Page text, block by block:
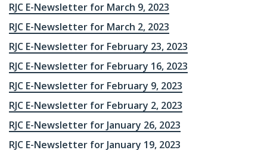
RJC E-Newsletter for March 9, 2023
RJC E-Newsletter for March 2, 2023
RJC E-Newsletter for February 23, 2023
RJC E-Newsletter for February 16, 2023
RJC E-Newsletter for February 9, 2023
RJC E-Newsletter for February 2, 2023
RJC E-Newsletter for January 26, 2023
RJC E-Newsletter for January 19, 2023